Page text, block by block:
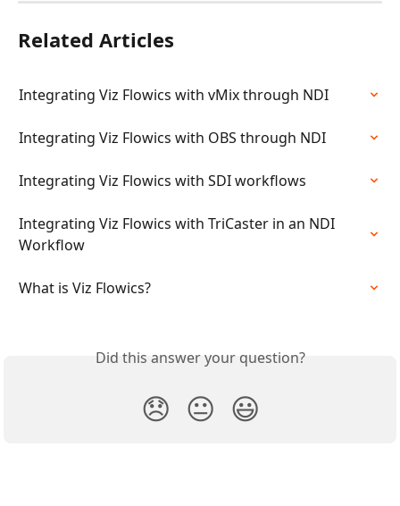
Related Articles
Integrating Viz Flowics with vMix through NDI
Integrating Viz Flowics with OBS through NDI
Integrating Viz Flowics with SDI workflows
Integrating Viz Flowics with TriCaster in an NDI
Workflow
What is Viz Flowics?
Did this answer your question?
😞 😐 😃